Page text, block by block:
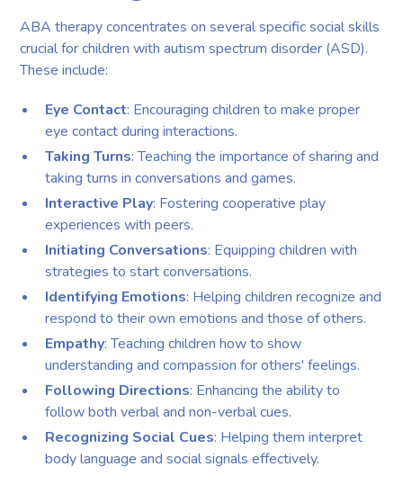
ABA therapy concentrates on several specific social skills
crucial for children with autism spectrum disorder (ASD).
These include:
Eye Contact: Encouraging children to make proper
eye contact during interactions.
Taking Turns: Teaching the importance of sharing and
taking turns in conversations and games.
Interactive Play: Fostering cooperative play
experiences with peers.
Initiating Conversations: Equipping children with
strategies to start conversations.
Identifying Emotions: Helping children recognize and
respond to their own emotions and those of others.
Empathy: Teaching children how to show
understanding and compassion for others' feelings.
Following Directions: Enhancing the ability to
follow both verbal and non-verbal cues.
Recognizing Social Cues: Helping them interpret
body language and social signals effectively.